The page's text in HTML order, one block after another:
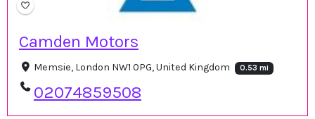
Camden Motors
Memsie, London NW1 0PG, United Kingdom 0.53 mi
02074859508